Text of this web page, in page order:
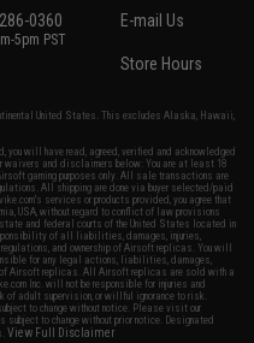
0360
5pm PST
E-mail Us
Store Hours
United States. This excludes Alaska, Hawaii,
you will have read, agreed, verified and acknowledged
waivers and disclaimers below: You are at least 18
gaming purposes only. All sale transactions are
All shipping are done via buyer selected/paid
services or products provided, you agree that
USA, without regard to conflict of law provisions
state and federal courts of the United States located in
of all liabilities, damages, injuries,
and ownership of Airsoft replicas. You will
for any legal actions, liabilities, damages,
of Airsoft replicas. All Airsoft replicas are sold with a
Inc. will not be responsible for injuries and
of adult supervision, or willful ignorance to risk.
to change without notice. Please visit our
to change without prior notice. Designated
View Full Disclaimer